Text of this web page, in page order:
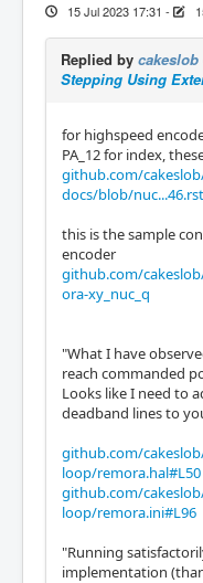
15 Jul 2023 17:31 -
Replied by cakeslob
Stepping Using
for highspeed
PA_12 for index,
github.com/
docs/blob/
this is the sample
encoder
github.com/
ora-xy_nuc_q
"What I have
reach commanded
Looks like I need to
deadband lines to
github.com/
loop/remora.hal#L50
github.com/
loop/remora.ini#L96
"Running
implementation